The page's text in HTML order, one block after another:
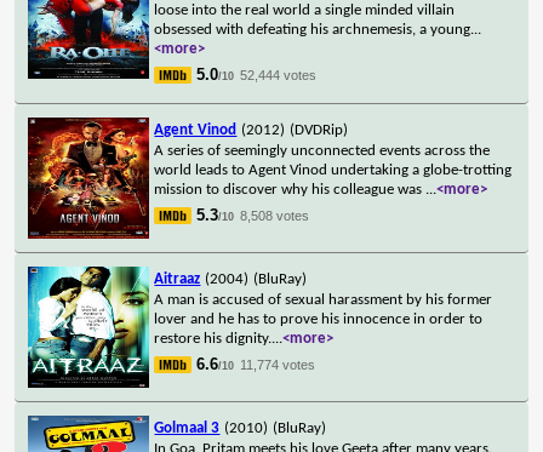
loose into the real world a single minded villain
obsessed with defeating his archnemesis, a young...
<more>
5.0/10 52,444 votes
Agent Vinod (2012) (DVDRip)
A series of seemingly unconnected events across the
world leads to Agent Vinod undertaking a globe-trotting
mission to discover why his colleague was ...<more>
5.3/10 8,508 votes
Aitraaz (2004) (BluRay)
A man is accused of sexual harassment by his former
lover and he has to prove his innocence in order to
restore his dignity....<more>
6.6/10 11,774 votes
Golmaal 3 (2010) (BluRay)
In Goa, Pritam meets his love Geeta after many years.